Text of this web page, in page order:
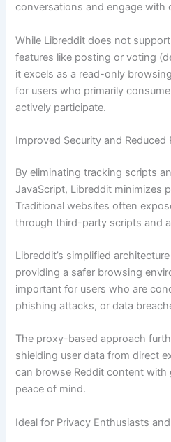
conversations and engage with
While Libreddit does not
features like posting or voting
it excels as a read-only
for users who primarily
actively participate.
Improved Security and Reduced
By eliminating tracking scripts
JavaScript, Libreddit minimizes
Traditional websites often
through third-party scripts and
Libreddit’s simplified
providing a safer browsing
important for users who are
phishing attacks, or data
The proxy-based approach
shielding user data from direct
can browse Reddit content with
peace of mind.
Ideal for Privacy Enthusiasts